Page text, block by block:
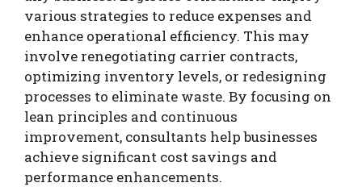
various strategies to reduce expenses and
enhance operational efficiency. This may
involve renegotiating carrier contracts,
optimizing inventory levels, or redesigning
processes to eliminate waste. By focusing on
lean principles and continuous
improvement, consultants help businesses
achieve significant cost savings and
performance enhancements.